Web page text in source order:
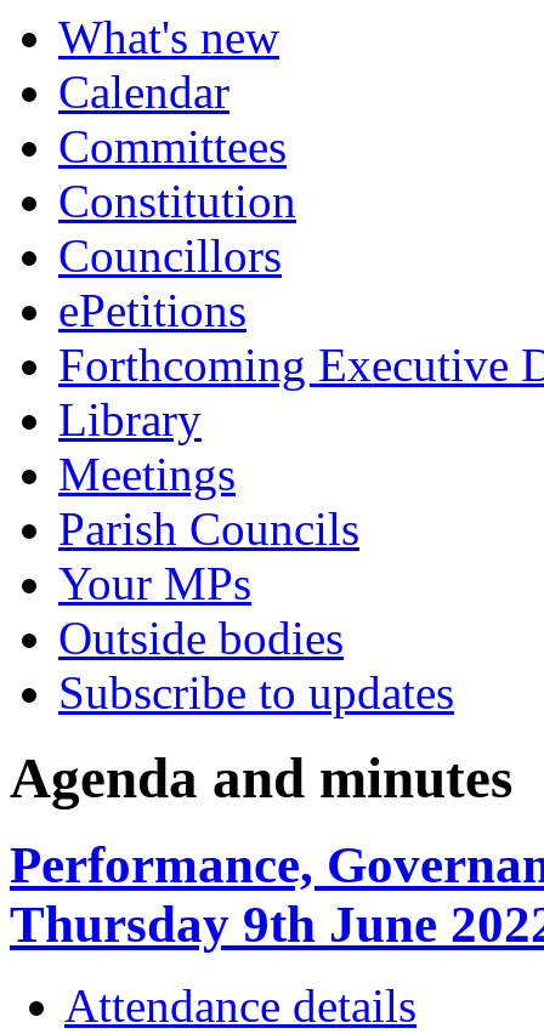
What's new
Calendar
Committees
Constitution
Councillors
ePetitions
Forthcoming Executive
Library
Meetings
Parish Councils
Your MPs
Outside bodies
Subscribe to updates
Agenda and minutes
Performance,
Thursday 9th June
Attendance details